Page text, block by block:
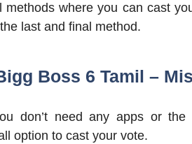
where you can cast
last and final method.
Boss 6 Tamil –
don’t need any apps or
option to cast your vote.